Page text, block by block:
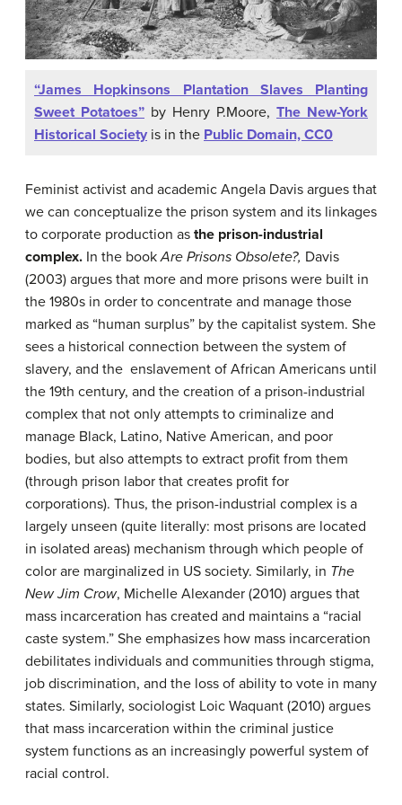
“James Hopkinsons Plantation Slaves Planting
Sweet Potatoes” by Henry P.Moore, The New-York
Historical Society is in the Public Domain, CC0
Feminist activist and academic Angela Davis argues that
we can conceptualize the prison system and its linkages
to corporate production as the prison-industrial
complex. In the bookAre Prisons Obsolete?, Davis
(2003) argues that more and more prisons were built in
the 1980s in order to concentrate and manage those
marked as “human surplus” by the capitalist system. She
sees a historical connection between the system of
slavery, and the enslavement of African Americans until
the 19th century, and the creation of a prison-industrial
complex that not only attempts to criminalize and
manage Black, Latino, Native American, and poor
bodies, but also attempts to extract profit from them
(through prison labor that creates profit for
corporations). Thus, the prison-industrial complex is a
largely unseen (quite literally: most prisons are located
in isolated areas) mechanism through which people of
color are marginalized in US society. Similarly, in The
New Jim Crow, Michelle Alexander (2010) argues that
mass incarceration has created and maintains a “racial
caste system.” She emphasizes how mass incarceration
debilitates individuals and communities through stigma,
job discrimination, and the loss of ability to vote in many
states. Similarly, sociologist Loic Waquant (2010) argues
that mass incarceration within the criminal justice
system functions as an increasingly powerful system of
racial control.